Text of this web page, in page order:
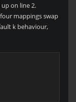
on line 2.
mappings swap
k behaviour,